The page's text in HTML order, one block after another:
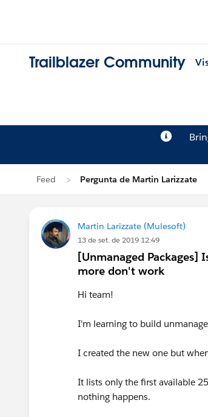
Trailblazer Community
Feed Pergunta de Martin Larizzate
Martin Larizzate (Mulesoft)
13 de set. de 2019 12:49
[Unmanaged Packages]
more don't work
Hi team!
I'm learning to build
I created the new one but
It lists only the first available
nothing happens.